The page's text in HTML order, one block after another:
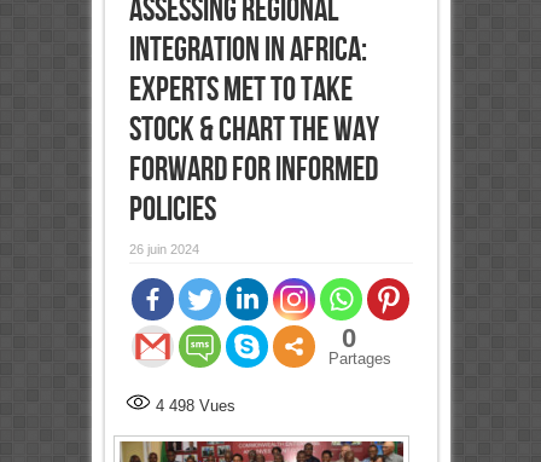
Assessing Regional
Integration in Africa:
Experts met to take
stock & chart the way
forward for informed
policies
26 juin 2024
0
Partages
4 498Vues